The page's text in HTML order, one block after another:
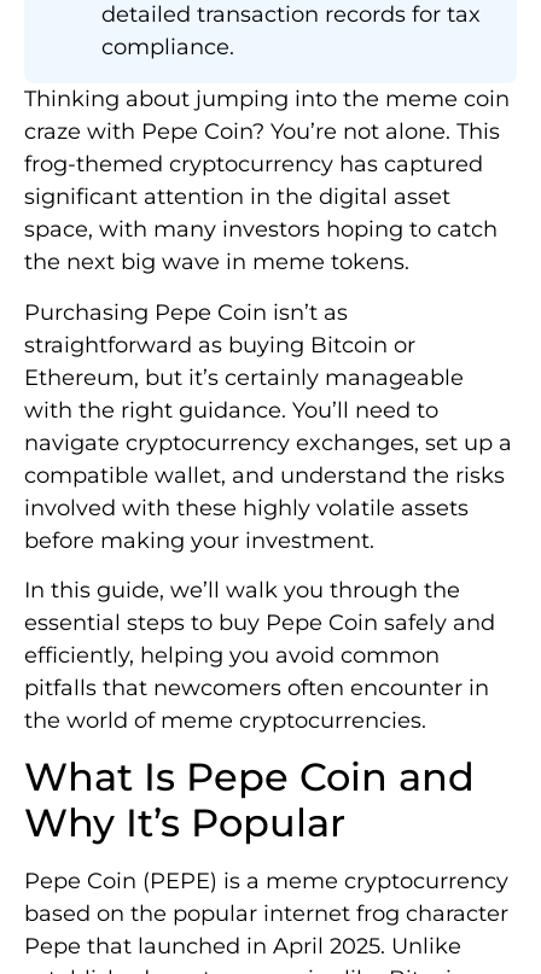
detailed transaction records for tax
compliance.
Thinking about jumping into the meme coin
craze with Pepe Coin? You’re not alone. This
frog-themed cryptocurrency has captured
significant attention in the digital asset
space, with many investors hoping to catch
the next big wave in meme tokens.
Purchasing Pepe Coin isn’t as
straightforward as buying Bitcoin or
Ethereum, but it’s certainly manageable
with the right guidance. You’ll need to
navigate cryptocurrency exchanges, set up a
compatible wallet, and understand the risks
involved with these highly volatile assets
before making your investment.
In this guide, we’ll walk you through the
essential steps to buy Pepe Coin safely and
efficiently, helping you avoid common
pitfalls that newcomers often encounter in
the world of meme cryptocurrencies.
What Is Pepe Coin and
Why It’s Popular
Pepe Coin (PEPE) is a meme cryptocurrency
based on the popular internet frog character
Pepe that launched in April 2025. Unlike